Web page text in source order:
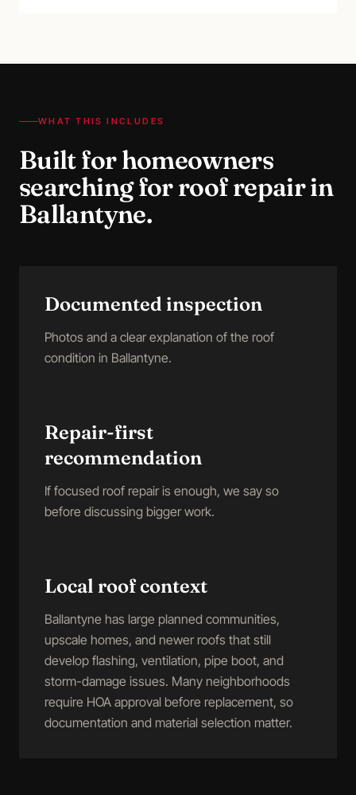
WHAT THIS INCLUDES
Built for homeowners
searching forroof repairin
Ballantyne.
Documented inspection
Photos and a clear explanation of the roof
condition in Ballantyne.
Repair-first
recommendation
If focused roof repair is enough, we say so
before discussing bigger work.
Local roof context
Ballantyne has large planned communities,
upscale homes, and newer roofs that still
develop flashing, ventilation, pipe boot, and
storm-damage issues. Many neighborhoods
require HOA approval before replacement, so
documentation and material selection matter.